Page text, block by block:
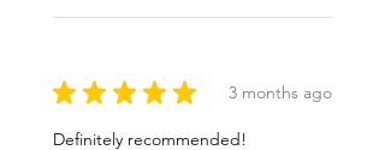
★ ★ ★ ★ ★ 3 months ago
Definitely recommended!